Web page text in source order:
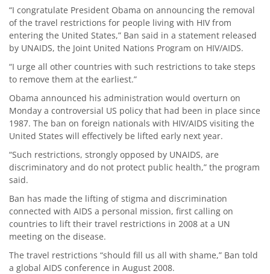
“I congratulate President Obama on announcing the removal
of the travel restrictions for people living with HIV from
entering the United States,” Ban said in a statement released
by UNAIDS, the Joint United Nations Program on HIV/AIDS.
“I urge all other countries with such restrictions to take steps
to remove them at the earliest.”
Obama announced his administration would overturn on
Monday a controversial US policy that had been in place since
1987. The ban on foreign nationals with HIV/AIDS visiting the
United States will effectively be lifted early next year.
“Such restrictions, strongly opposed by UNAIDS, are
discriminatory and do not protect public health,” the program
said.
Ban has made the lifting of stigma and discrimination
connected with AIDS a personal mission, first calling on
countries to lift their travel restrictions in 2008 at a UN
meeting on the disease.
The travel restrictions “should fill us all with shame,” Ban told
a global AIDS conference in August 2008.